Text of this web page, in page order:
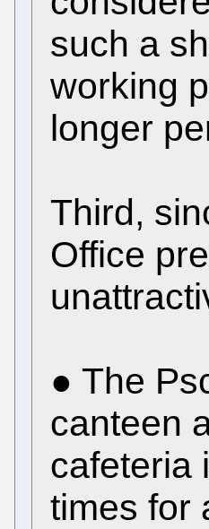
such a
working
longer
Third,
Office
● The
canteen
cafeteria
times for